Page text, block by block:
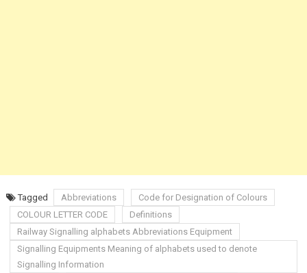
Tagged Abbreviations
Code for Designation of Colours
COLOUR LETTER CODE
Definitions
Railway Signalling alphabets Abbreviations Equipment
Signalling Equipments Meaning of alphabets used to denote
Signalling Information